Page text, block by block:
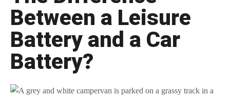
Between a Leisure
Battery and a Car
Battery?